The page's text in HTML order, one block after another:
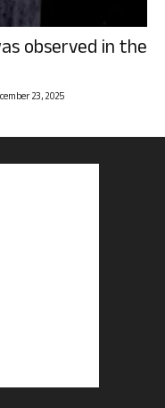
observed in the
23, 2025